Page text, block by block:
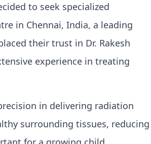
to seek specialized
in Chennai, India, a leading
their trust in Dr. Rakesh
experience in treating
in delivering radiation
surrounding tissues, reducing